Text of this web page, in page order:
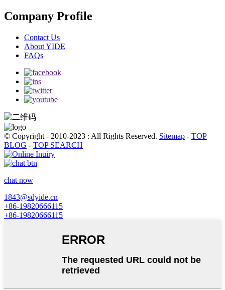
Company Profile
Contact Us
About YIDE
FAQs
© Copyright - 2010-2023 : All Rights Reserved. Sitemap - TOP
BLOG - TOP SEARCH
chat now
1843@sdyide.cn
+86-19820666115
+86-19820666115